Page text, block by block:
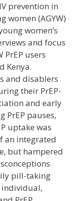
prevention in
women (AGYW)
women’s
and focus
PrEP users
Kenya.
and disablers
their PrEP-
and early
PrEP pauses,
uptake was
an integrated
but hampered
pill-taking
individual,